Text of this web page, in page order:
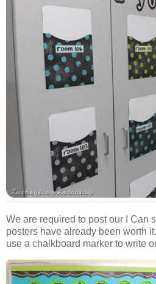
We are required to post our I Can
posters have already been worth
use a chalkboard marker to write